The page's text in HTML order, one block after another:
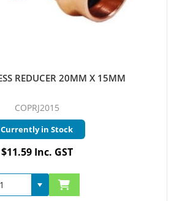
REDUCER 20MM X 15MM
COPRJ2015
Currently in Stock
$11.59 Inc. GST